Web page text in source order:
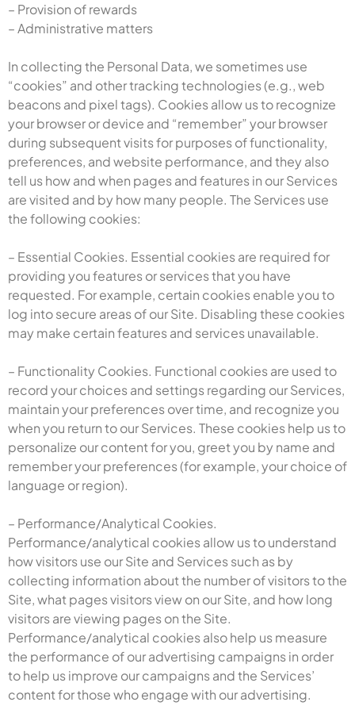
– Provision of rewards
– Administrative matters
In collecting the Personal Data, we sometimes use
“cookies” and other tracking technologies (e.g., web
beacons and pixel tags). Cookies allow us to recognize
your browser or device and “remember” your browser
during subsequent visits for purposes of functionality,
preferences, and website performance, and they also
tell us how and when pages and features in our Services
are visited and by how many people. The Services use
the following cookies:
– Essential Cookies. Essential cookies are required for
providing you features or services that you have
requested. For example, certain cookies enable you to
log into secure areas of our Site. Disabling these cookies
may make certain features and services unavailable.
– Functionality Cookies. Functional cookies are used to
record your choices and settings regarding our Services,
maintain your preferences over time, and recognize you
when you return to our Services. These cookies help us to
personalize our content for you, greet you by name and
remember your preferences (for example, your choice of
language or region).
– Performance/Analytical Cookies.
Performance/analytical cookies allow us to understand
how visitors use our Site and Services such as by
collecting information about the number of visitors to the
Site, what pages visitors view on our Site, and how long
visitors are viewing pages on the Site.
Performance/analytical cookies also help us measure
the performance of our advertising campaigns in order
to help us improve our campaigns and the Services’
content for those who engage with our advertising.